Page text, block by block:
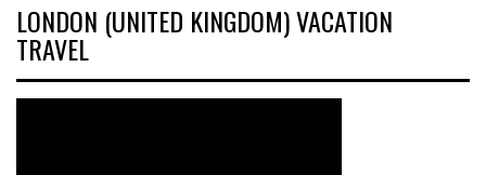
LONDON (UNITED KINGDOM) VACATION
TRAVEL